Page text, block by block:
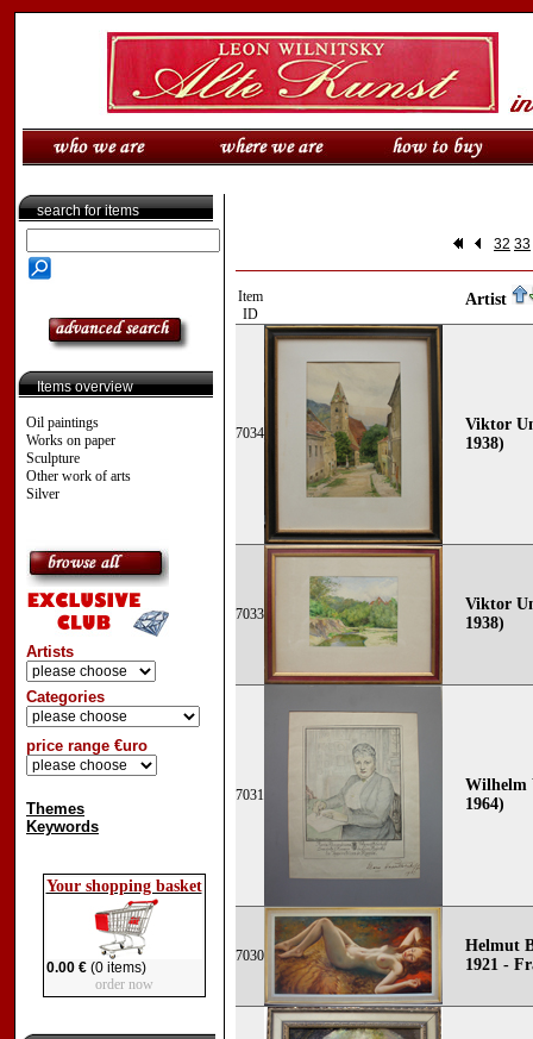
search for items
Items overview
Oil paintings
Works on paper
Sculpture
Other work of arts
Silver
Artists
Categories
price range €uro
Themes
Keywords
Your shopping basket
0.00 €(0 items)
order now
32 33
Item
ID
Artist
7034
Viktor
1938)
7033
Viktor
1938)
7031
Wilhelm
1964)
7030
Helmut
1921 -